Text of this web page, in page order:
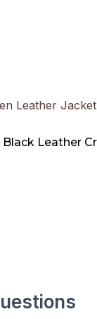
Leather Jacket